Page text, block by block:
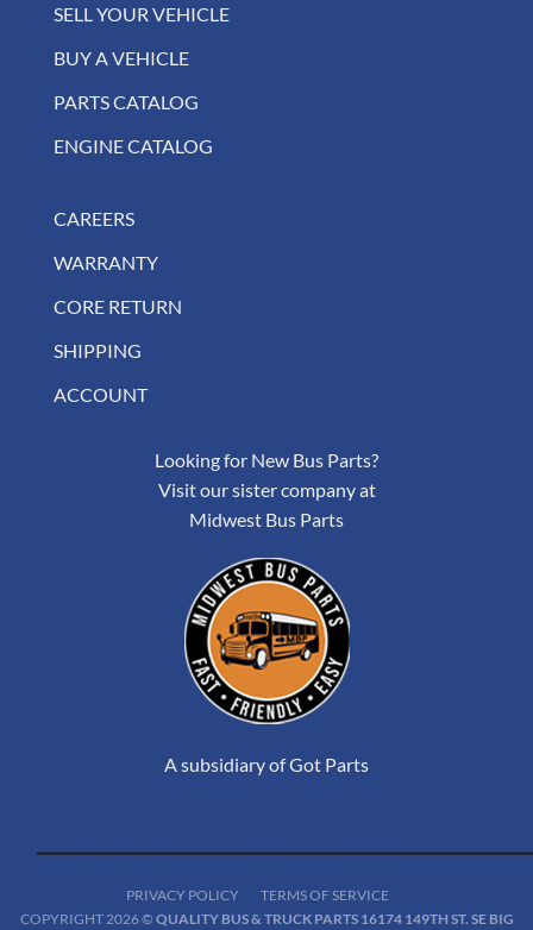
SELL YOUR VEHICLE
BUY A VEHICLE
PARTS CATALOG
ENGINE CATALOG
CAREERS
WARRANTY
CORE RETURN
SHIPPING
ACCOUNT
Looking for New Bus Parts?
Visit our sister company at
Midwest Bus Parts
A subsidiary of Got Parts
PRIVACY POLICY
TERMS OF SERVICE
COPYRIGHT 2026 © QUALITY BUS & TRUCK PARTS 16174 149TH ST. SE BIG